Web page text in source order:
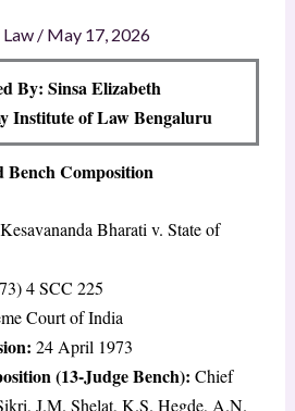
/ May 17, 2026
By: Sinsa Elizabeth
Institute of Law Bengaluru
Bench Composition
Kesavananda Bharati v. State of
4 SCC 225
Court of India
24 April 1973
(13-Judge Bench): Chief
J.M. Shelat, K.S. Hegde, A.N.